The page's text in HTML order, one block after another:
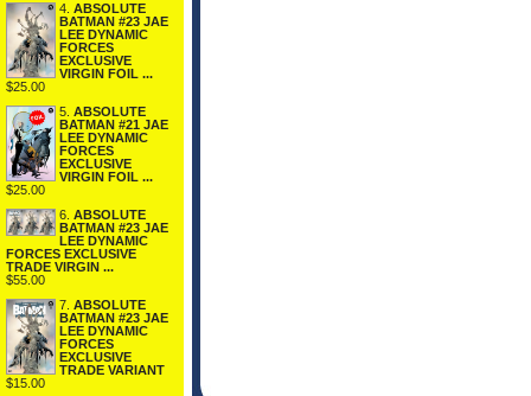
4. ABSOLUTE
BATMAN #23 JAE
LEE DYNAMIC
FORCES
EXCLUSIVE
VIRGIN FOIL ...
$25.00
5. ABSOLUTE
BATMAN #21 JAE
LEE DYNAMIC
FORCES
EXCLUSIVE
VIRGIN FOIL ...
$25.00
6. ABSOLUTE
BATMAN #23 JAE
LEE DYNAMIC
FORCES EXCLUSIVE
TRADE VIRGIN ...
$55.00
7. ABSOLUTE
BATMAN #23 JAE
LEE DYNAMIC
FORCES
EXCLUSIVE
TRADE VARIANT
$15.00